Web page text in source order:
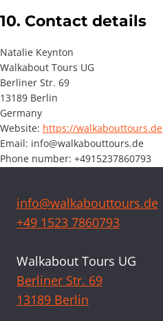
10. Contact details
Natalie Keynton
Walkabout Tours UG
Berliner Str. 69
13189 Berlin
Germany
Website: https://walkabouttours.de
Email: info@walkabouttours.de
Phone number: +4915237860793
info@walkabouttours.de
+49 1523 7860793
Walkabout Tours UG
Berliner Str. 69
13189 Berlin